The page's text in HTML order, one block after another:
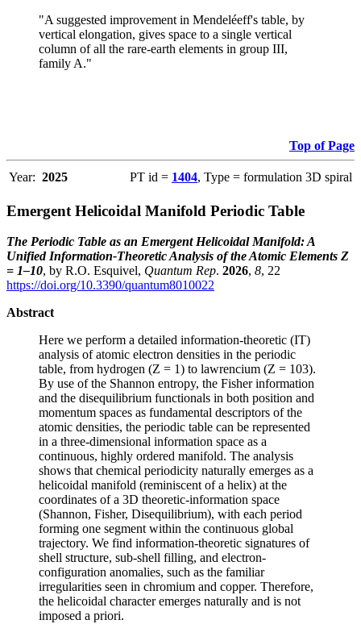
"A suggested improvement in Mendeléeff's table, by
vertical elongation, gives space to a single vertical
column of all the rare-earth elements in group III,
family A."
Top of Page
Year: 2025 PT id = 1404, Type = formulation 3D spiral
Emergent Helicoidal Manifold Periodic Table
The Periodic Table as an Emergent Helicoidal Manifold: A
Unified Information-Theoretic Analysis of the Atomic Elements Z
= 1–10, by R.O. Esquivel, Quantum Rep. 2026, 8, 22
https://doi.org/10.3390/quantum8010022
Abstract
Here we perform a detailed information-theoretic (IT)
analysis of atomic electron densities in the periodic
table, from hydrogen (Z = 1) to lawrencium (Z = 103).
By use of the Shannon entropy, the Fisher information
and the disequilibrium functionals in both position and
momentum spaces as fundamental descriptors of the
atomic densities, the periodic table can be represented
in a three-dimensional information space as a
continuous, highly ordered manifold. The analysis
shows that chemical periodicity naturally emerges as a
helicoidal manifold (reminiscent of a helix) at the
coordinates of a 3D theoretic-information space
(Shannon, Fisher, Disequilibrium), with each period
forming one segment within the continuous global
trajectory. We find information-theoretic signatures of
shell structure, sub-shell filling, and electron-
configuration anomalies, such as the familiar
irregularities seen in chromium and copper. Therefore,
the helicoidal character emerges naturally and is not
imposed a priori.